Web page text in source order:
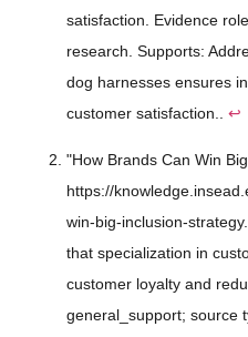
satisfaction. Evidence
research. Supports:
dog harnesses ensures
customer satisfaction.. ↩
"How Brands Can Win
https://
win-big-inclusion-
that specialization in
customer loyalty and
general_support; source